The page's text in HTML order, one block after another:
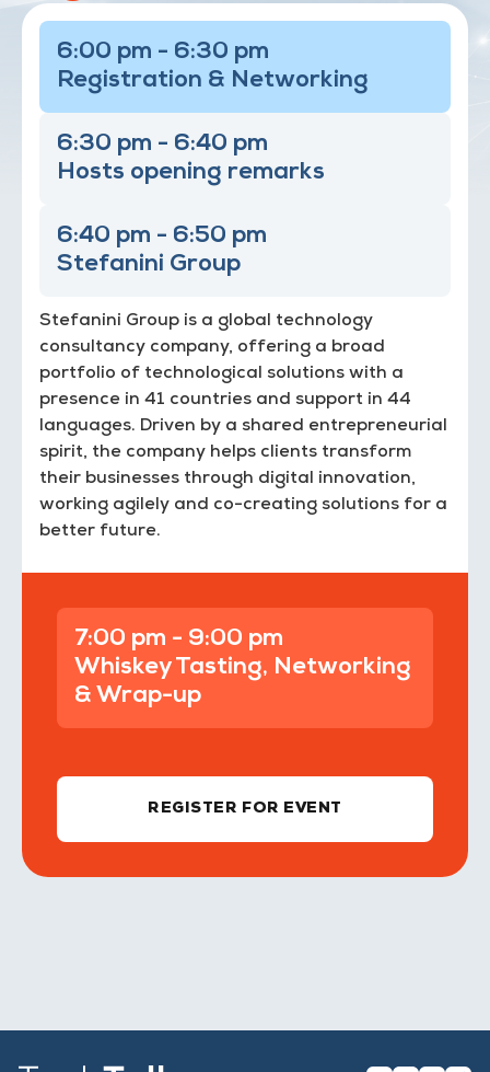
6:00 pm - 6:30 pm
Registration & Networking
6:30 pm - 6:40 pm
Hosts opening remarks
6:40 pm - 6:50 pm
Stefanini Group
Stefanini Group is a global technology
consultancy company, offering a broad
portfolio of technological solutions with a
presence in 41 countries and support in 44
languages. Driven by a shared entrepreneurial
spirit, the company helps clients transform
their businesses through digital innovation,
working agilely and co-creating solutions for a
better future.
7:00 pm - 9:00 pm
Whiskey Tasting, Networking
& Wrap-up
REGISTER FOR EVENT